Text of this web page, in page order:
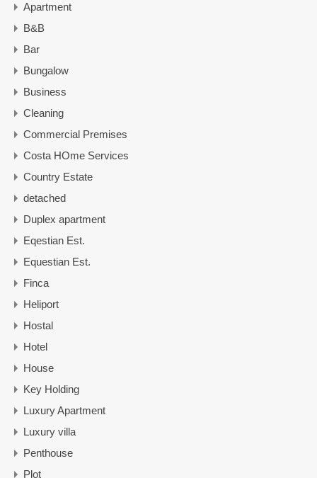
Apartment
B&B
Bar
Bungalow
Business
Cleaning
Commercial Premises
Costa HOme Services
Country Estate
detached
Duplex apartment
Eqestian Est.
Equestian Est.
Finca
Heliport
Hostal
Hotel
House
Key Holding
Luxury Apartment
Luxury villa
Penthouse
Plot